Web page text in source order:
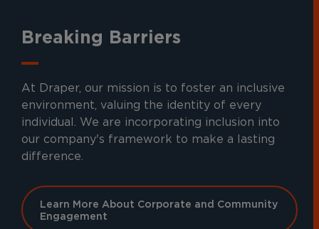
Breaking Barriers
At Draper, our mission is to foster an inclusive
environment, valuing the identity of every
individual. We are incorporating inclusion into
our company's framework to make a lasting
difference.
Learn More About Corporate and Community
Engagement